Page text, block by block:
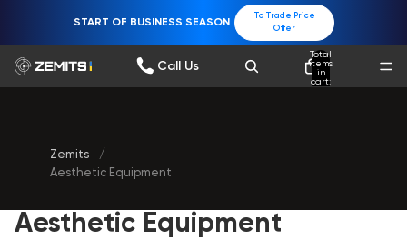
START OF BUSINESS SEASON
To Trade Price
Offer
Call Us
Total
items
in
cart:
Zemits
/
Aesthetic Equipment
Aesthetic Equipment